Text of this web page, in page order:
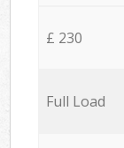
£ 230
Full Load